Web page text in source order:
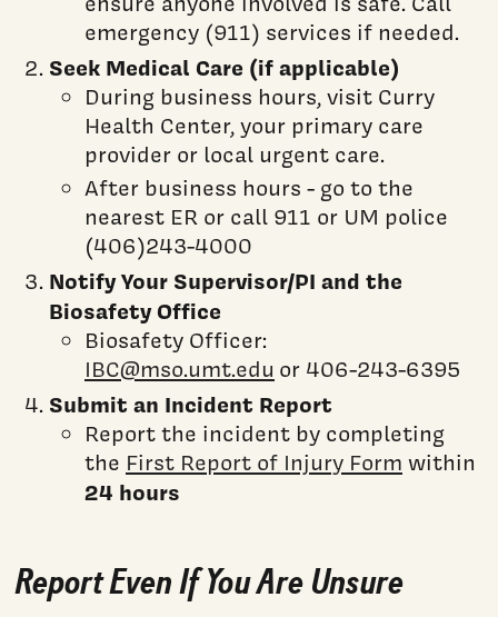
emergency (911) services if needed.
Seek Medical Care (if applicable)
During business hours, visit Curry
Health Center, your primary care
provider or local urgent care.
After business hours - go to the
nearest ER or call 911 or UM police
(406)243-4000
Notify Your Supervisor/PI and the
Biosafety Office
Biosafety Officer:
IBC@mso.umt.edu or 406-243-6395
Submit an Incident Report
Report the incident by completing
the First Report of Injury Form within
24 hours
Report Even If You Are Unsure